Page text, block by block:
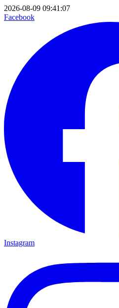
2026-08-09 09:41:07
Facebook
Instagram